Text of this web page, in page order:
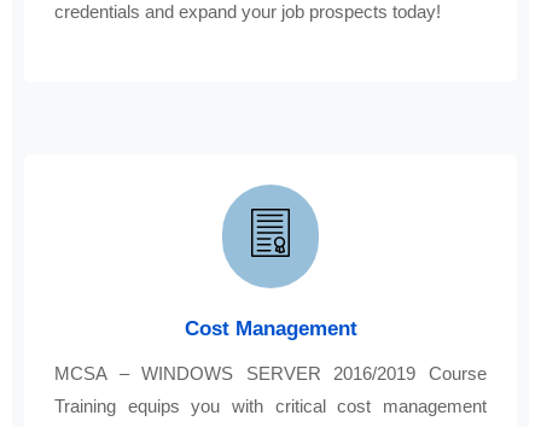
credentials and expand your job prospects today!
Cost Management
MCSA – WINDOWS SERVER 2016/2019 Course
Training equips you with critical cost management